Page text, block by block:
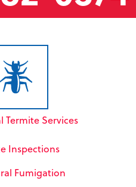
Termite Services
Inspections
Fumigation